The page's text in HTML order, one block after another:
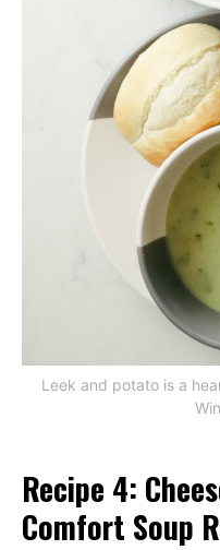
Leek and potato is a
Recipe 4:
Comfort Soup